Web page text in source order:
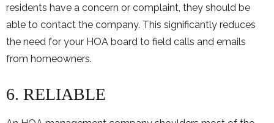
residents have a concern or complaint, they should be
able to contact the company. This significantly reduces
the need for your HOA board to field calls and emails
from homeowners.
6. RELIABLE